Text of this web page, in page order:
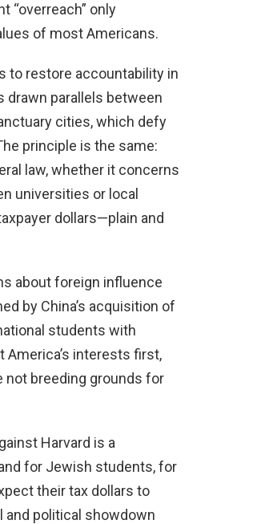
“overreach” only
of most Americans.
to restore accountability in
drawn parallels between
cities, which defy
principle is the same:
law, whether it concerns
universities or local
dollars—plain and
about foreign influence
by China’s acquisition of
students with
America’s interests first,
not breeding grounds for
Harvard is a
for Jewish students, for
their tax dollars to
and political showdown